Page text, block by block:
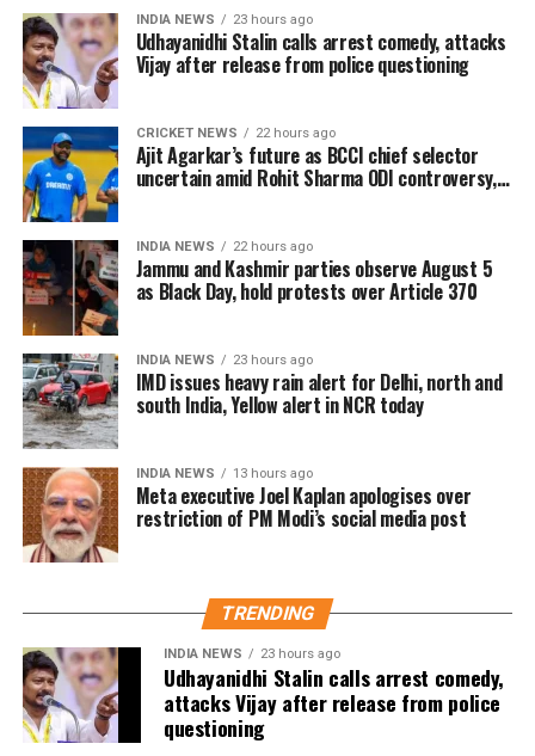
everything all at once,” he wrote.
Acknowledges support and
inspiration
The astronaut thanked everyone for the love and
support he received throughout his journey. He also
saying, “Goodbyes are hard, but we need to keep
moving in life. As my commander Peggy Whitson
fondly says, ‘The only constant in spaceflight is
Shukla ended his note with a line from the songYun
Hi Chala Chal
spirit of resilience.
Link to India’s space ambitions
Shukla’s return comes at a crucial time as India
advances its space programme. Prime Minister
Narendra Modi had earlier mentioned that the
astronaut would soon return and that he was tasked
with documenting his training and ISS stay. This
record will serve as a valuable reference for
Gaganyaan, India’s first human spaceflight mission.
INDIA NEWS 23 hours ago
Udhayanidhi Stalin calls arrest comedy, attacks
Vijay after release from police questioning
CRICKET NEWS 22 hours ago
Ajit Agarkar’s future as BCCI chief selector
uncertain amid Rohit Sharma ODI controversy,
INDIA NEWS 22 hours ago
Jammu and Kashmir parties observe August 5
as Black Day, hold protests over Article 370
INDIA NEWS 23 hours ago
IMD issues heavy rain alert for Delhi, north and
south India, Yellow alert in NCR today
INDIA NEWS 13 hours ago
Meta executive Joel Kaplan apologises over
restriction of PM Modi’s social media post
TRENDING
INDIA NEWS 23 hours ago
Udhayanidhi Stalin calls arrest comedy,
attacks Vijay after release from police
questioning